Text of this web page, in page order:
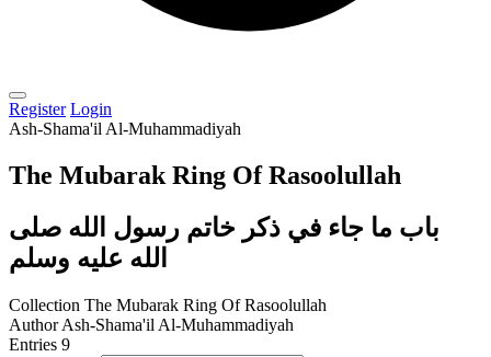
Register Login
Ash-Shama'il Al-Muhammadiyah
The Mubarak Ring Of Rasoolullah
باب ما جاء في ذكر خاتم رسول الله صلى
الله عليه وسلم
Collection The Mubarak Ring Of Rasoolullah
Author Ash-Shama'il Al-Muhammadiyah
Entries 9